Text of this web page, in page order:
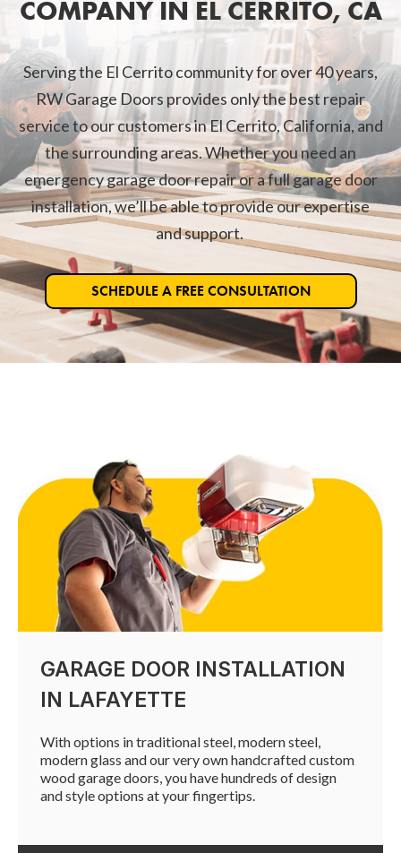
COMPANY IN EL CERRITO, CA
Serving the El Cerrito community for over 40 years,
RW Garage Doors provides only the best repair
service to our customers in El Cerrito, California, and
the surrounding areas. Whether you need an
emergency garage door repair or a full garage door
installation, we’ll be able to provide our expertise
and support.
SCHEDULE A FREE CONSULTATION
GARAGE DOOR INSTALLATION
IN LAFAYETTE
With options in traditional steel, modern steel,
modern glass and our very own handcrafted custom
wood garage doors, you have hundreds of design
and style options at your fingertips.